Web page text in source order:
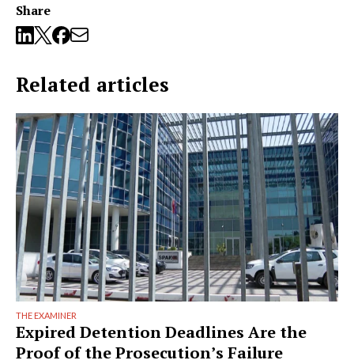
Share
Related articles
THE EXAMINER
Expired Detention Deadlines Are the
Proof of the Prosecution’s Failure